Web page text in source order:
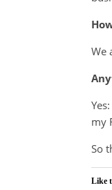
We
my
So
Like